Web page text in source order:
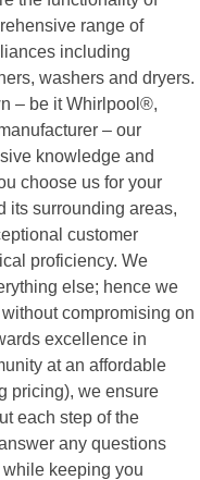
range of
including
washers and dryers.
– be it Whirlpool®,
– our
knowledge and
choose us for your
its surrounding areas,
customer
proficiency. We
else; hence we
compromising on
excellence in
at an affordable
pricing), we ensure
each step of the
any questions
keeping you